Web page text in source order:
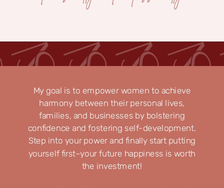
My goal is to empower women to achieve
harmony between their personal lives,
families, and businesses by bolstering
confidence and fostering self-development.
Step into your power and finally start putting
yourself first–your future happiness is worth
the investment!